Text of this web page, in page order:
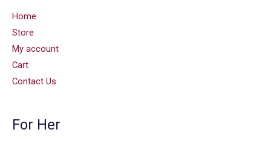
Home
Store
My account
Cart
Contact Us
For Her